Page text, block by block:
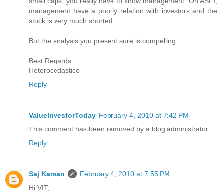
management have a poorly relation with investors and the
stock is very much shorted.
But the analysis you present sure is compelling.
Best Regards
Heterocedastico
Reply
ValueInvestorToday February 4, 2010 at 7:42 PM
This comment has been removed by a blog administrator.
Reply
Saj Karsan
February 4, 2010 at 7:55 PM
Hi VIT,